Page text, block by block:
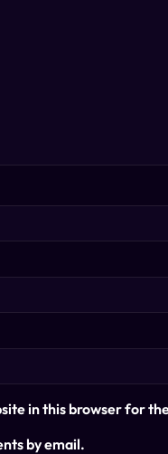
in this browser for
by email.